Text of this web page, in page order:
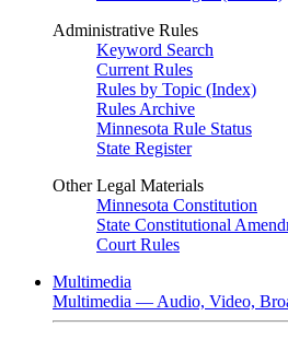
Administrative Rules
Keyword Search
Current Rules
Rules by Topic (Index)
Rules Archive
Minnesota Rule Status
State Register
Other Legal Materials
Minnesota Constitution
State Constitutional
Court Rules
Multimedia
Multimedia — Audio, Video,